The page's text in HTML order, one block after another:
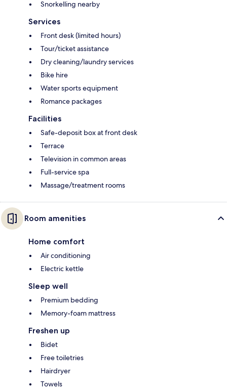
Snorkelling nearby
Services
Front desk (limited hours)
Tour/ticket assistance
Dry cleaning/laundry services
Bike hire
Water sports equipment
Romance packages
Facilities
Safe-deposit box at front desk
Terrace
Television in common areas
Full-service spa
Massage/treatment rooms
Room amenities
Home comfort
Air conditioning
Electric kettle
Sleep well
Premium bedding
Memory-foam mattress
Freshen up
Bidet
Free toiletries
Hairdryer
Towels